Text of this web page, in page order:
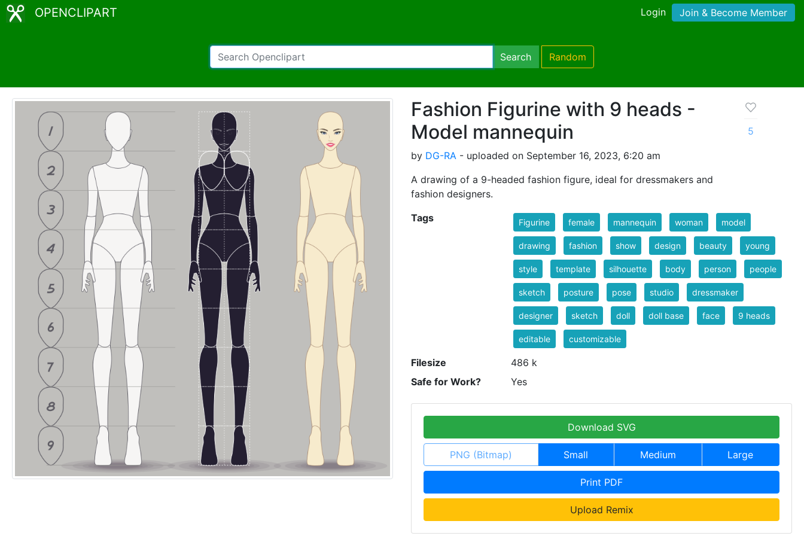
OPENCLIPART Login Join & Become Member
Search Random
Fashion Figurine with 9 heads -
Model mannequin
by DG-RA - uploaded on September 16, 2023, 6:20 am
A drawing of a 9-headed fashion figure, ideal for dressmakers and
fashion designers.
5
Tags Figurine female mannequin woman model
drawing fashion show design beauty young
style template silhouette body person people
sketch posture pose studio dressmaker
designer sketch doll doll base face 9 heads
editable customizable
Filesize
486 k
Safe for Work?
Yes
Download SVG
PNG (Bitmap) Small Medium Large
Print PDF
Upload Remix